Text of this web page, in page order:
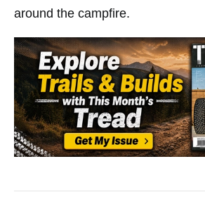
around the campfire.